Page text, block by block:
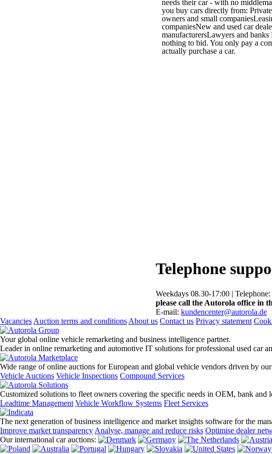
needs their car - with no
you buy cars directly from:
owners and small
companiesNew and used car
manufacturersLawyers and banks
nothing to bid. You only pay a
actually purchase a car.
Telephone
Weekdays 08.30-17:00 | Telephone:
please call the Autorola office in
E-mail: kundencenter@autorola.de
Vacancies Auction terms and conditions About us Contact us Privacy statement
Your global online vehicle remarketing and business intelligence partner.
Leader in online remarketing and automotive IT solutions for professional used car
Wide range of online auctions for European and global vehicle vendors driven by
Vehicle Auctions Vehicle Inspections Compound Services
Customized solutions to fleet owners covering the specific needs in OEM, bank and
Leadtime Management Vehicle Workflow Systems Fleet Services
The next generation of business intelligence and market insights software for the
Improve market transparency Analyse, manage and reduce risks Optimise dealer
Our international car auctions: